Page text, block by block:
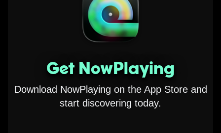
Get NowPlaying
Download NowPlaying on the App Store and
start discovering today.